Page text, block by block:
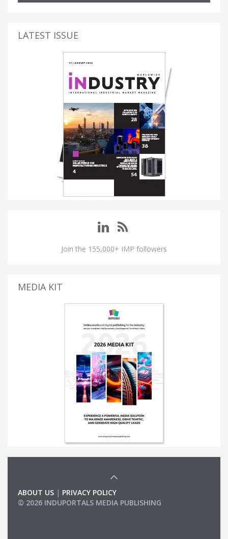
LATEST ISSUE
Join the 155,000+ IMP followers
MEDIA KIT
ABOUT US | PRIVACY POLICY
© 2026 INDUPORTALS MEDIA PUBLISHING